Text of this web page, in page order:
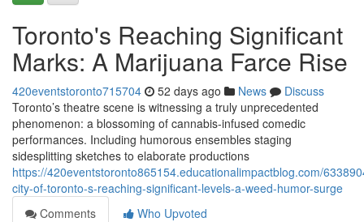
Toronto's Reaching Significant
Marks: A Marijuana Farce Rise
420eventstoronto715704 52 days ago News
Discuss
Toronto’s theatre scene is witnessing a truly unprecedented
phenomenon: a blossoming of cannabis-infused comedic
performances. Including humorous ensembles staging
sidesplitting sketches to elaborate productions
https://420eventstoronto865154.educationalimpactblog.com/
city-of-toronto-s-reaching-significant-levels-a-weed-humor-surge
Comments
Who Upvoted